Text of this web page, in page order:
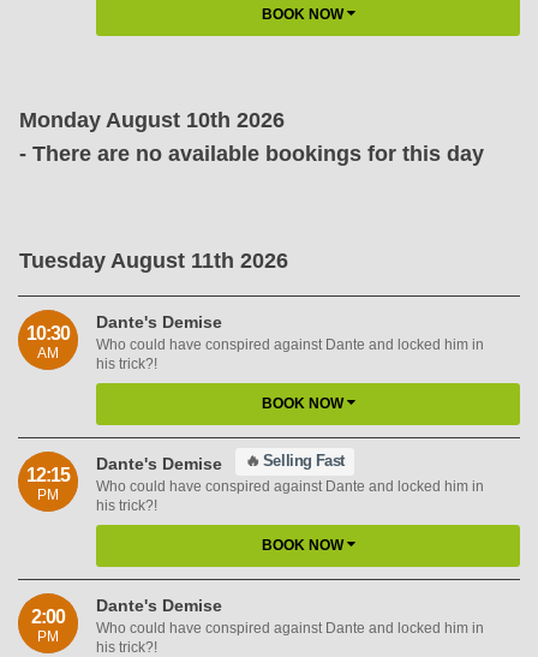
BOOK NOW
Monday August 10th 2026
- There are no available bookings for this day
Tuesday August 11th 2026
10:30
AM
Dante's Demise
Who could have conspired against Dante and locked him in
his trick?!
BOOK NOW
12:15
PM
Dante's Demise 🔥 Selling Fast
Who could have conspired against Dante and locked him in
his trick?!
BOOK NOW
2:00
PM
Dante's Demise
Who could have conspired against Dante and locked him in
his trick?!